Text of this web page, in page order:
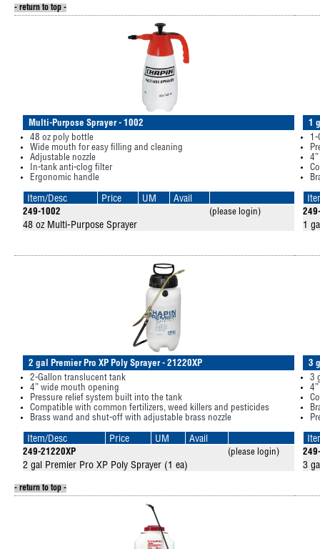
- return to top -
Multi-Purpose Sprayer - 1002
48 oz poly bottle
Wide mouth for easy filling and cleaning
Adjustable nozzle
In-tank anti-clog filter
Ergonomic handle
Item/Desc Price UM Avail
249-1002 (please login)
48 oz Multi-Purpose Sprayer
1
1-
1
2 gal Premier Pro XP Poly Sprayer - 21220XP
2-Gallon translucent tank
4” wide mouth opening
Pressure relief system built into the tank
Compatible with common fertilizers, weed killers and pesticides
Brass wand and shut-off with adjustable brass nozzle
Item/Desc Price UM Avail
249-21220XP (please login)
2 gal Premier Pro XP Poly Sprayer (1 ea)
3
3
3
- return to top -